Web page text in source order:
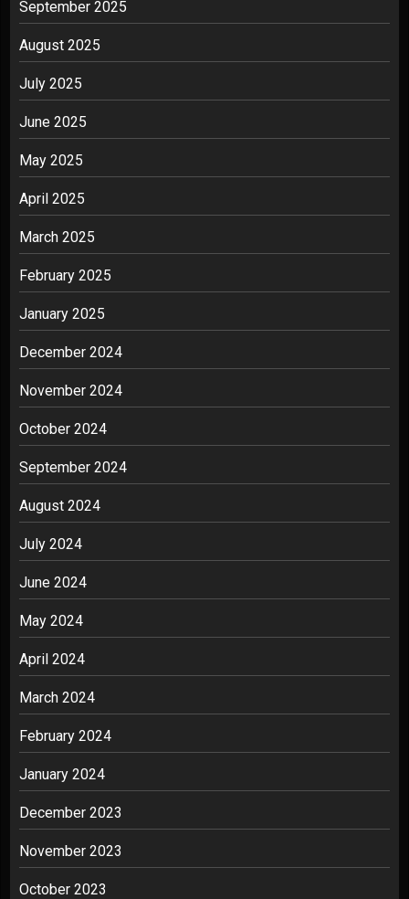
September 2025
August 2025
July 2025
June 2025
May 2025
April 2025
March 2025
February 2025
January 2025
December 2024
November 2024
October 2024
September 2024
August 2024
July 2024
June 2024
May 2024
April 2024
March 2024
February 2024
January 2024
December 2023
November 2023
October 2023